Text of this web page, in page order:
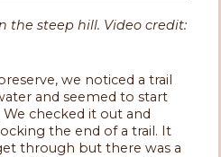
the steep hill. Video credit:
we noticed a trail
and seemed to start
checked it out and
the end of a trail. It
through but there was a